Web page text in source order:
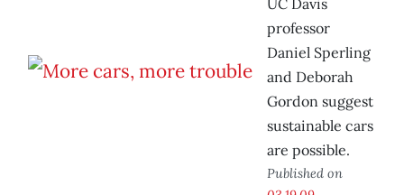
UC Davis
professor
Daniel Sperling
and Deborah
Gordon suggest
sustainable cars
are possible.
Published on